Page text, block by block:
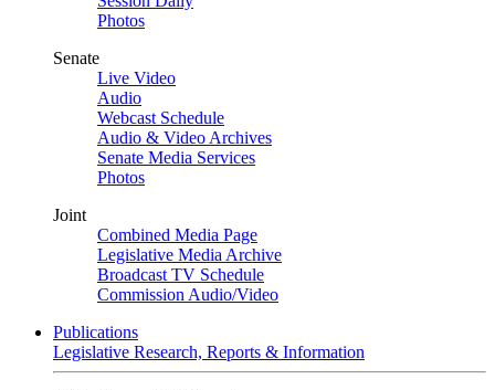
Photos
Senate
Live Video
Audio
Webcast Schedule
Audio & Video Archives
Senate Media Services
Photos
Joint
Combined Media Page
Legislative Media Archive
Broadcast TV Schedule
Commission Audio/Video
Publications
Legislative Research, Reports & Information